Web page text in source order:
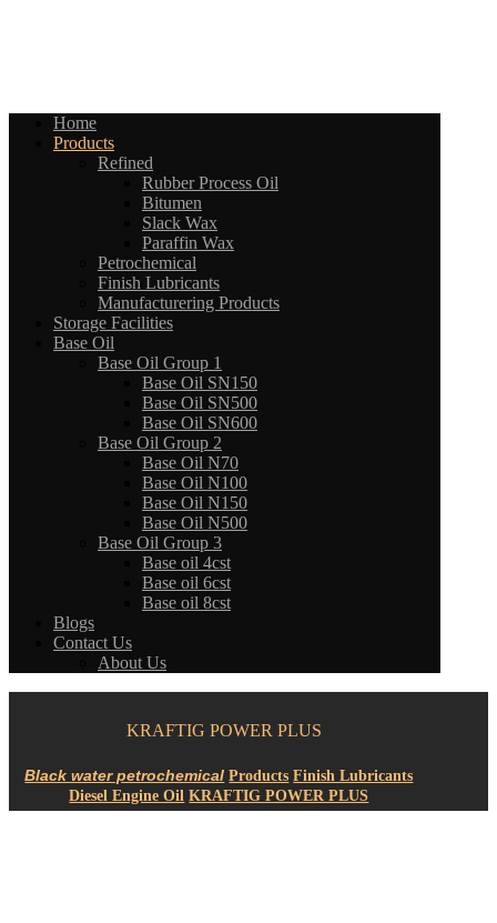
Home
Products
Refined
Rubber Process Oil
Bitumen
Slack Wax
Paraffin Wax
Petrochemical
Finish Lubricants
Manufacturering Products
Storage Facilities
Base Oil
Base Oil Group 1
Base Oil SN150
Base Oil SN500
Base Oil SN600
Base Oil Group 2
Base Oil N70
Base Oil N100
Base Oil N150
Base Oil N500
Base Oil Group 3
Base oil 4cst
Base oil 6cst
Base oil 8cst
Blogs
Contact Us
About Us
KRAFTIG POWER PLUS
Products Finish Lubricants
Diesel Engine Oil KRAFTIG POWER PLUS